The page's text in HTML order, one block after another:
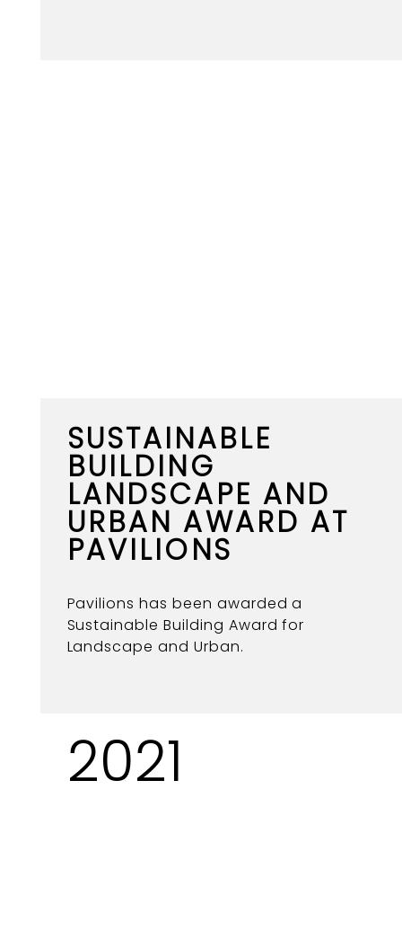
SUSTAINABLE
BUILDING
LANDSCAPE AND
URBAN AWARD AT
PAVILIONS
Pavilions has been awarded a
Sustainable Building Award for
Landscape and Urban.
2021